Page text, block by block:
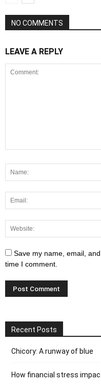
NO COMMENTS
LEAVE A REPLY
Save my name, email,
time I comment.
Recent Posts
Chicory: A runway of blue
How financial stress